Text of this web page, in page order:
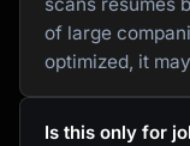
of large
optimized, it
Is this only for